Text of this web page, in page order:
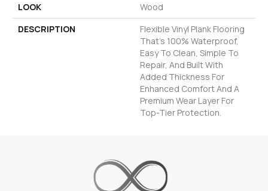
LOOK
Wood
DESCRIPTION
Flexible Vinyl Plank Flooring
That's 100% Waterproof,
Easy To Clean, Simple To
Repair, And Built With
Added Thickness For
Enhanced Comfort And A
Premium Wear Layer For
Top-Tier Protection.